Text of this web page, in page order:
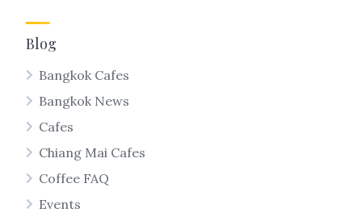
Blog
Bangkok Cafes
Bangkok News
Cafes
Chiang Mai Cafes
Coffee FAQ
Events